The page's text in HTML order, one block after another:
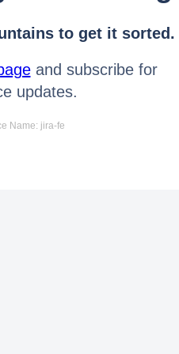
to get it sorted.
and subscribe for
updates.
Name: jira-fe